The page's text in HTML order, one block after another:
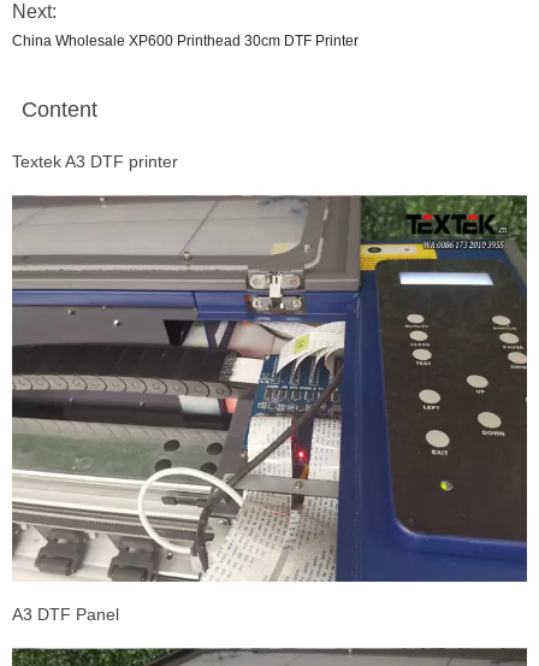
Next:
China Wholesale XP600 Printhead 30cm DTF Printer
Content
Textek A3 DTF printer
A3 DTF Panel